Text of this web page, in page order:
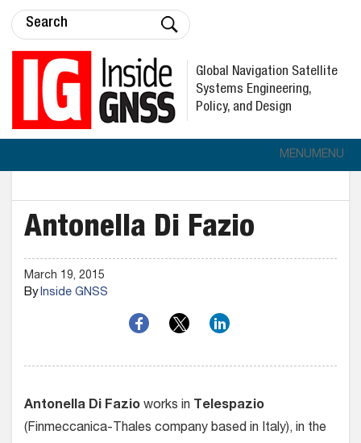
Global Navigation Satellite
Systems Engineering,
Policy, and Design
MENUMENU
Antonella Di Fazio
March 19, 2015
ByInside GNSS
Antonella Di Fazio works in Telespazio
(Finmeccanica-Thales company based in Italy), in the